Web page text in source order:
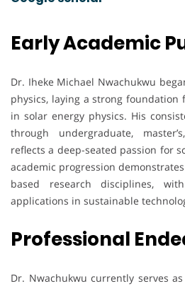
Early Academic
Dr. Iheke Michael Nwachukwu
physics, laying a strong foundation
in solar energy physics. His
through undergraduate,
reflects a deep-seated passion for
academic progression
based research disciplines,
applications in sustainable
Professional
Dr. Nwachukwu currently serves